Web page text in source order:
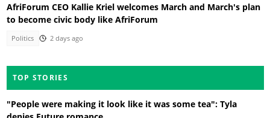
AfriForum CEO Kallie Kriel welcomes March and March's plan
to become civic body like AfriForum
Politics 2 days ago
TOP STORIES
"People were making it look like it was some tea": Tyla